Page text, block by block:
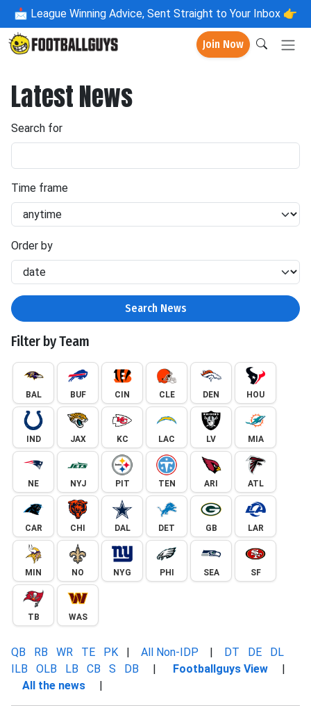
📩 League Winning Advice, Sent Straight to Your Inbox 👉
Join Now
Latest News
Search for
Time frame
Order by
Search News
Filter by Team
BAL BUF CIN CLE DEN HOU
IND JAX KC LAC LV MIA
NE NYJ PIT TEN ARI ATL
CAR CHI DAL DET GB LAR
MIN NO NYG PHI SEA SF
TB WAS
QB RB WR TE PK | All Non-IDP | DT DE
DL
ILB
OLB LB CB S DB | Footballguys View |
All the news |